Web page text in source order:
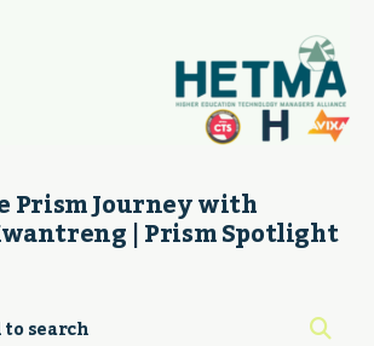
Prism Journey with
| Prism Spotlight